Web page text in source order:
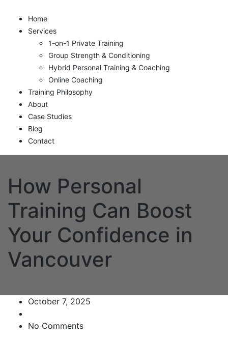
Home
Services
1-on-1 Private Training
Group Strength & Conditioning
Hybrid Personal Training & Coaching
Online Coaching
Training Philosophy
About
Case Studies
Blog
Contact
How Personal
Training Can Boost
Your Confidence in
Vancouver
October 7, 2025
No Comments